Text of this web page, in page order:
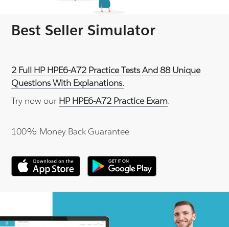
Best Seller Simulator
2 Full HP HPE6-A72 Practice Tests And 88 Unique
Questions With Explanations.
Try now our HP HPE6-A72 Practice Exam.
100% Money Back Guarantee